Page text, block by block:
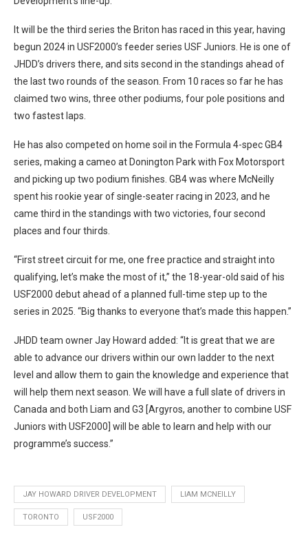
It will be the third series the Briton has raced in this year, having
begun 2024 in USF2000’s feeder series USF Juniors. He is one of
JHDD’s drivers there, and sits second in the standings ahead of
the last two rounds of the season. From 10 races so far he has
claimed two wins, three other podiums, four pole positions and
two fastest laps.
He has also competed on home soil in the Formula 4-spec GB4
series, making a cameo at Donington Park with Fox Motorsport
and picking up two podium finishes. GB4 was where McNeilly
spent his rookie year of single-seater racing in 2023, and he
came third in the standings with two victories, four second
places and four thirds.
“First street circuit for me, one free practice and straight into
qualifying, let’s make the most of it,” the 18-year-old said of his
USF2000 debut ahead of a planned full-time step up to the
series in 2025. “Big thanks to everyone that’s made this happen.”
JHDD team owner Jay Howard added: “It is great that we are
able to advance our drivers within our own ladder to the next
level and allow them to gain the knowledge and experience that
will help them next season. We will have a full slate of drivers in
Canada and both Liam and G3 [Argyros, another to combine USF
Juniors with USF2000] will be able to learn and help with our
programme’s success.”
JAY HOWARD DRIVER DEVELOPMENT LIAM MCNEILLY
TORONTO USF2000